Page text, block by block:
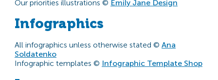
Our priorities illustrations © Emily Jane Design
Infographics
All infographics unless otherwise stated © Ana
Soldatenko
Infographic templates © Infographic Template Shop